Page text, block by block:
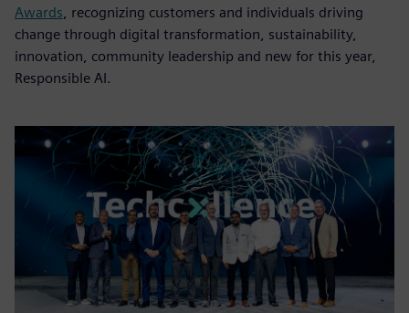
Awards , recognizing customers and individuals driving
change through digital transformation, sustainability,
innovation, community leadership and new for this year,
Responsible AI.